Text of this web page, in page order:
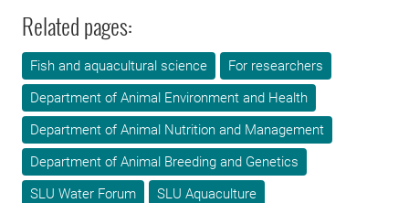
Related pages:
Fish and aquacultural science
For researchers
Department of Animal Environment and Health
Department of Animal Nutrition and Management
Department of Animal Breeding and Genetics
SLU Water Forum
SLU Aquaculture